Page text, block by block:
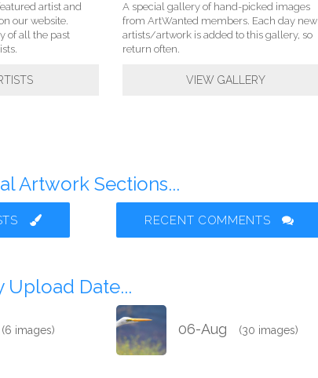
artist and
our website.
of all the past
A special gallery of hand-picked images
from ArtWanted members. Each day new
artists/artwork is added to this gallery, so
return often.
VIEW GALLERY
Artwork Sections...
RECENT COMMENTS
Upload Date...
(6 images) 06-Aug (30 images)